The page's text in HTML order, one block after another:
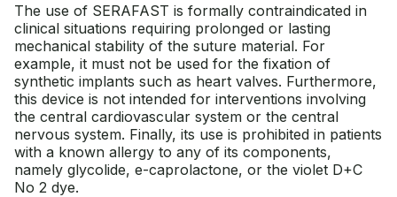
The use of SERAFAST is formally contraindicated in
clinical situations requiring prolonged or lasting
mechanical stability of the suture material. For
example, it must not be used for the fixation of
synthetic implants such as heart valves. Furthermore,
this device is not intended for interventions involving
the central cardiovascular system or the central
nervous system. Finally, its use is prohibited in patients
with a known allergy to any of its components,
namely glycolide, e-caprolactone, or the violet D+C
No 2 dye.